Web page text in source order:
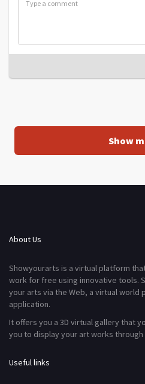
Show
About Us
Showyourarts is a virtual platform
work for free using innovative tools.
your arts via the Web, a virtual world
application.
It offers you a 3D virtual gallery that
you to display your art works
Useful links